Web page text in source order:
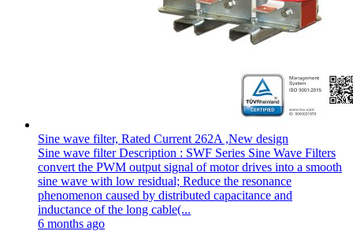
Sine wave filter, Rated Current 262A ,New design
Sine wave filter Description : SWF Series Sine Wave Filters
convert the PWM output signal of motor drives into a smooth
sine wave with low residual; Reduce the resonance
phenomenon caused by distributed capacitance and
inductance of the long cable(...
6 months ago